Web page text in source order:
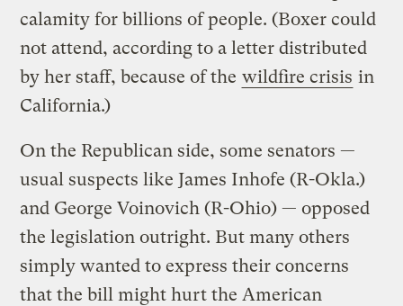
calamity for billions of people. (Boxer could
not attend, according to a letter distributed
by her staff, because of the wildfire crisis in
California.)
On the Republican side, some senators —
usual suspects like James Inhofe (R-Okla.)
and George Voinovich (R-Ohio) — opposed
the legislation outright. But many others
simply wanted to express their concerns
that the bill might hurt the American